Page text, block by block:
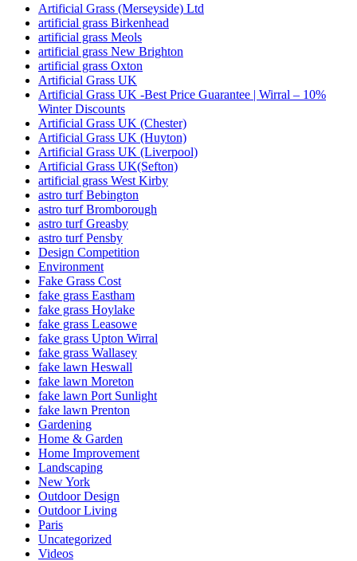
Artificial Grass (Merseyside) Ltd
artificial grass Birkenhead
artificial grass Meols
artificial grass New Brighton
artificial grass Oxton
Artificial Grass UK
Artificial Grass UK -Best Price Guarantee | Wirral – 10%
Winter Discounts
Artificial Grass UK (Chester)
Artificial Grass UK (Huyton)
Artificial Grass UK (Liverpool)
Artificial Grass UK(Sefton)
artificial grass West Kirby
astro turf Bebington
astro turf Bromborough
astro turf Greasby
astro turf Pensby
Design Competition
Environment
Fake Grass Cost
fake grass Eastham
fake grass Hoylake
fake grass Leasowe
fake grass Upton Wirral
fake grass Wallasey
fake lawn Heswall
fake lawn Moreton
fake lawn Port Sunlight
fake lawn Prenton
Gardening
Home & Garden
Home Improvement
Landscaping
New York
Outdoor Design
Outdoor Living
Paris
Uncategorized
Videos